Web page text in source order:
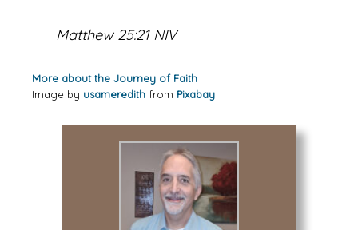
Matthew 25:21 NIV
More about the Journey of Faith
Image by usameredith from Pixabay